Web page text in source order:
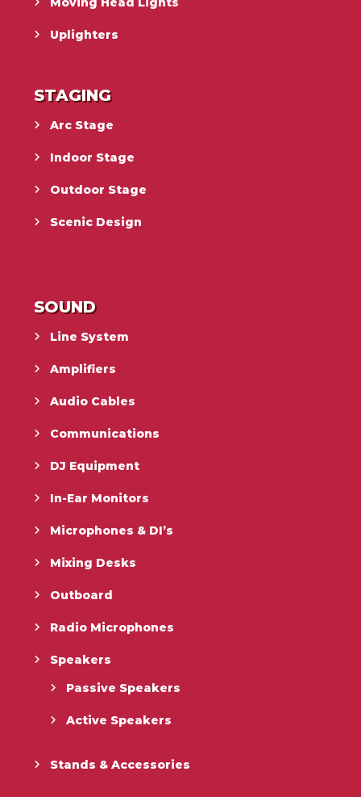
Uplighters
STAGING
Arc Stage
Indoor Stage
Outdoor Stage
Scenic Design
SOUND
Line System
Amplifiers
Audio Cables
Communications
DJ Equipment
In-Ear Monitors
Microphones & DI’s
Mixing Desks
Outboard
Radio Microphones
Speakers
Passive Speakers
Active Speakers
Stands & Accessories